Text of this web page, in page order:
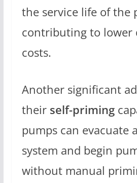
the service life of the
contributing to lower
costs.
Another significant
their self-priming
pumps can evacuate
system and begin
without manual